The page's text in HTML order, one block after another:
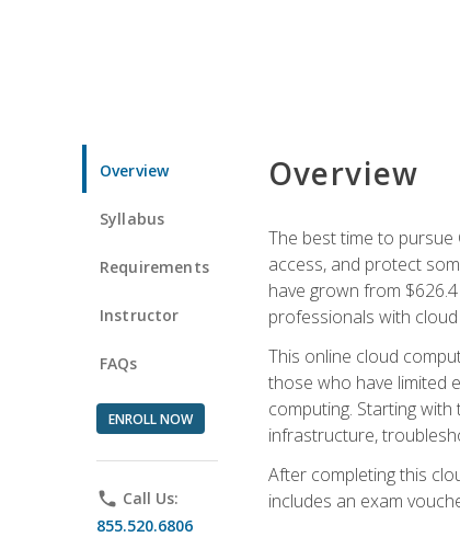
Overview
Syllabus
Requirements
Instructor
FAQs
ENROLL NOW
phone Call Us:
855.520.6806
Overview
The best time to pursue
access, and protect
have grown from
professionals with
This online cloud
those who have limited
computing. Starting
infrastructure,
After completing this
includes an exam